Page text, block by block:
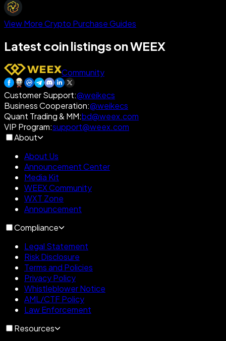
View More Crypto Purchase Guides
Latest coin listings on WEEX
Community
Customer Support:@weikecs
Business Cooperation:@weikecs
Quant Trading & MM:bd@weex.com
VIP Program:support@weex.com
About
About Us
Announcement Center
Media Kit
WEEX Community
WXT Zone
Announcement
Compliance
Legal Statement
Risk Disclosure
Terms and Policies
Privacy Policy
Whistleblower Notice
AML/CTF Policy
Law Enforcement
Resources